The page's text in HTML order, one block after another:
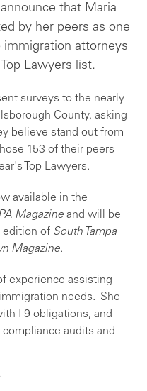
that Maria
by her peers as one
immigration attorneys
Lawyers list.
surveys to the nearly
County, asking
believe stand out from
153 of their peers
Top Lawyers.
available in the
Magazine and will be
edition of South Tampa
Magazine.
experience assisting
needs. She
I-9 obligations, and
audits and